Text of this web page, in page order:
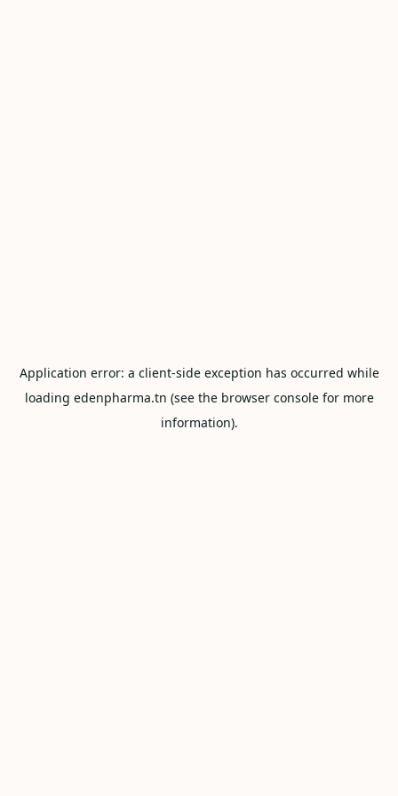
Application error: a client-side exception has occurred while
loading edenpharma.tn (see the browser consolefor more
information).